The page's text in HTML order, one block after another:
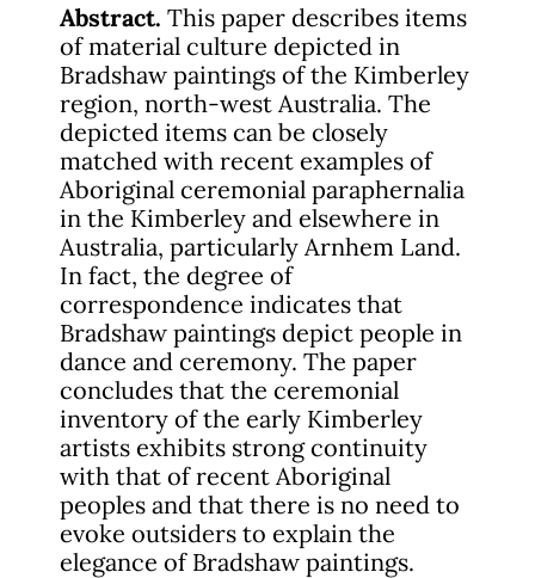
Abstract. This paper describes items
of material culture depicted in
Bradshaw paintings of the Kimberley
region, north-west Australia. The
depicted items can be closely
matched with recent examples of
Aboriginal ceremonial paraphernalia
in the Kimberley and elsewhere in
Australia, particularly Arnhem Land.
In fact, the degree of
correspondence indicates that
Bradshaw paintings depict people in
dance and ceremony. The paper
concludes that the ceremonial
inventory of the early Kimberley
artists exhibits strong continuity
with that of recent Aboriginal
peoples and that there is no need to
evoke outsiders to explain the
elegance of Bradshaw paintings.